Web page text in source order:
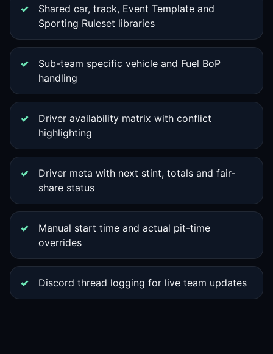
Shared car, track, Event Template and
Sporting Ruleset libraries
Sub-team specific vehicle and Fuel BoP
handling
Driver availability matrix with conflict
highlighting
Driver meta with next stint, totals and fair-
share status
Manual start time and actual pit-time
overrides
Discord thread logging for live team updates